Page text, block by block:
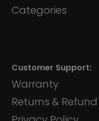
Categories
Customer Support:
Warranty
Returns & Refund